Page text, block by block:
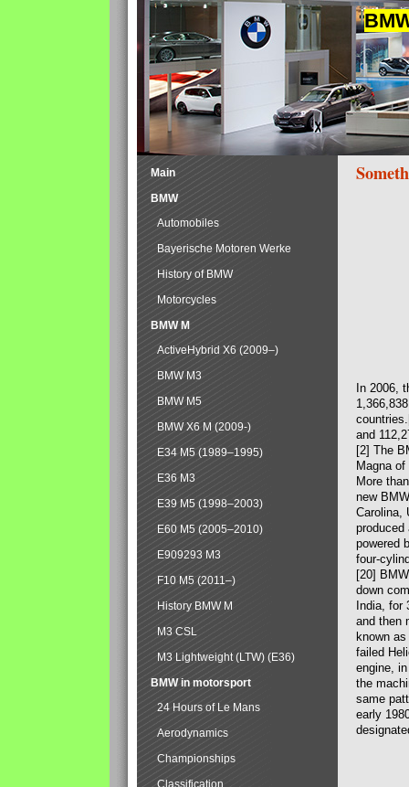
In 2006,
and
[2] The
Magna
More
new
Carolina,
produced
powered
four-
[20]
down
India, for
and then
known
failed
engine,
the
same
early
Main
BMW
Automobiles
Bayerische Motoren Werke
History of BMW
Motorcycles
BMW M
ActiveHybrid X6 (2009–)
BMW M3
BMW M5
BMW X6 M (2009-)
E34 M5 (1989–1995)
E36 M3
E39 M5 (1998–2003)
E60 M5 (2005–2010)
E909293 M3
F10 M5 (2011–)
History BMW M
M3 CSL
M3 Lightweight (LTW) (E36)
BMW in motorsport
24 Hours of Le Mans
Aerodynamics
Championships
Classification